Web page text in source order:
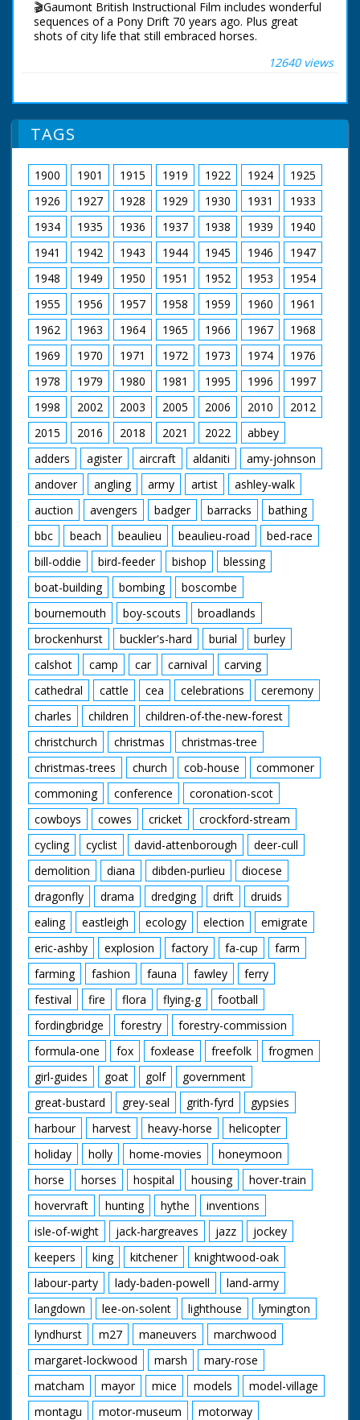
flying in formation through crowd and over land.
🎬Gaumont British Instructional Film includes wonderful
sequences of a Pony Drift 70 years ago. Plus great
shots of city life that still embraced horses.
New Forest ponies shown living on the open forest. A
grown up horse.
Working Horses in London merge seamlessly with
modern motor cars and lorries, as they pull all types of
carriages and carts. Long distance stagecoach work
along Britain's arterial road network. Royal duties,
conveying kings and queens. Working on the farm, a
ploughing team.
Back on the New Forest. A question and answer section
to see how observant the viewer has been.
A pony roundup or Drift. A sequence that includes an
enthusiastic Border Collie running with it's master. The
Narrator describes 'How to catch a pony': "Ride up
behind it, grab hold of its tail and give several quick
circular turns. With its balance upset, it is thrown to the
ground. Dismount from your horse and sit on the
ponies head. You can now put a halter on the pony"....
SIMPLE.
Some excellent dynamic shots of riders and ponies as
they reach and gather in the pound. Commoners using
poles and rope loops to select ponies for a health
check.
Stabling and horse riding. The final scene is of a family
out and about, riding in one of London's great parks.
Gaumont British Instructional Ltd. Production
Released by General Film Distributors
J, Arthur Rank Presentation
Released in 1950
Formed in 1933, Gaumont British Instructional made
nearly 400 films for schools and Cinema Clubs to
educate and entertain children. Founder, Harry Bruce
Woolfe had a passion for 'Visual Education' and with the
help of other recruits from the ranks of British Gaumont
staff, they worked closely with education
establishments to produce a raft of films over the
coming years. By 1954, Gaumont British Instructional
had been absorbed into the Rank Organization's main
body of production.
12640 views
TAGS
1900 1901 1915 1919 1922 1924
1925
1926
1927 1928 1929 1930 1931
1933
1934
1935 1936 1937 1938 1939
1940
1941
1942 1943 1944 1945 1946
1947
1948
1949 1950 1951 1952 1953
1954
1955
1956 1957 1958 1959 1960
1961
1962
1963 1964 1965 1966 1967
1968
1969
1970 1971 1972 1973 1974
1976
1978
1979 1980 1981 1995 1996
1997
1998
2002 2003 2005 2006 2010
2012
2015
2016 2018 2021 2022
abbey
adders
agister aircraft aldaniti
amy-johnson
andover
angling army artist
ashley-walk
auction
avengers badger barracks
bathing
bbc
beach beaulieu beaulieu-road
bed-race
bill-oddie
bird-feeder bishop
blessing
boat-building
bombing
boscombe
bournemouth
boy-scouts
broadlands
brockenhurst
buckler's-hard burial
burley
calshot
camp car carnival
carving
cathedral
cattle cea celebrations
ceremony
charles
children
children-of-the-new-forest
christchurch
christmas
christmas-tree
christmas-trees
church cob-house
commoner
commoning
conference
coronation-scot
cowboys
cowes cricket
crockford-stream
cycling
cyclist david-attenborough
deer-cull
demolition
diana dibden-purlieu
diocese
dragonfly
drama dredging drift
druids
ealing
eastleigh ecology election
emigrate
eric-ashby
explosion factory fa-cup
farm
farming
fashion fauna fawley
ferry
festival
fire flora flying-g
football
fordingbridge
forestry
forestry-commission
formula-one
fox foxlease freefolk
frogmen
girl-guides
goat golf
government
great-bustard
grey-seal grith-fyrd
gypsies
harbour
harvest heavy-horse
helicopter
holiday
holly home-movies
honeymoon
horse
horses hospital housing
hover-train
hovervraft
hunting hythe
inventions
isle-of-wight
jack-hargreaves jazz
jockey
keepers
king kitchener
knightwood-oak
labour-party
lady-baden-powell
land-army
langdown
lee-on-solent lighthouse
lymington
lyndhurst
m27 maneuvers
marchwood
margaret-lockwood
marsh
mary-rose
matcham
mayor mice models
model-village
montagu
motor-museum
motorway